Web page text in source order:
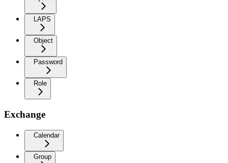
LAPS
Object
Password
Role
Exchange
Calendar
Group